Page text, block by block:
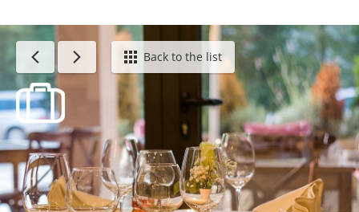
Restaurants Back to the list